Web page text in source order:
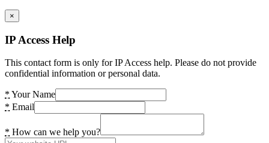
×
IP Access Help
This contact form is only for IP Access help. Please do not provide
confidential information or personal data.
* Your Name
* Email
* How can we help you?